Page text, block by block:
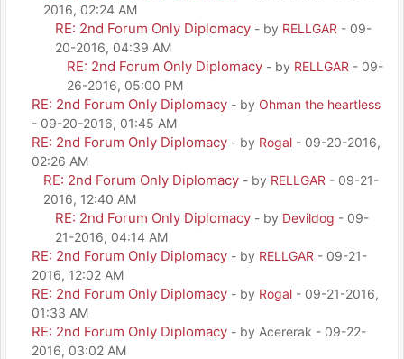
2016, 02:24 AM
RE: 2nd Forum Only Diplomacy - by RELLGAR - 09-
20-2016, 04:39 AM
RE: 2nd Forum Only Diplomacy - by RELLGAR - 09-
26-2016, 05:00 PM
RE: 2nd Forum Only Diplomacy - by Ohman the heartless
- 09-20-2016, 01:45 AM
RE: 2nd Forum Only Diplomacy - by Rogal - 09-20-2016,
02:26 AM
RE: 2nd Forum Only Diplomacy - by RELLGAR - 09-21-
2016, 12:40 AM
RE: 2nd Forum Only Diplomacy - by Devildog - 09-
21-2016, 04:14 AM
RE: 2nd Forum Only Diplomacy - by RELLGAR - 09-21-
2016, 12:02 AM
RE: 2nd Forum Only Diplomacy - by Rogal - 09-21-2016,
01:33 AM
RE: 2nd Forum Only Diplomacy - by Acererak - 09-22-
2016, 03:02 AM